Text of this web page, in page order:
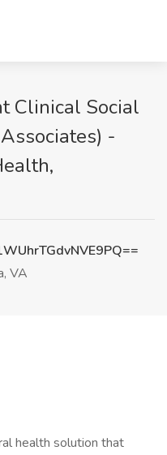
Clinical Social
-
VA
health solution that